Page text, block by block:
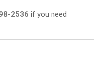
2536 if you need